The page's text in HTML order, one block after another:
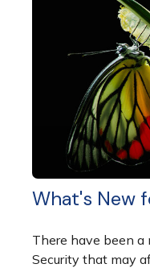
What's New
There have been a
Security that may